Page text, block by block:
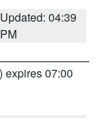
Updated: 04:39
PM
) expires 07:00